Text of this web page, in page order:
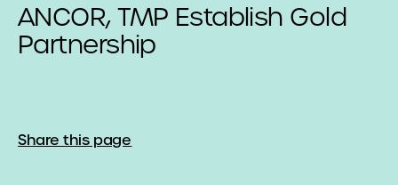
ANCOR, TMP Establish Gold
Partnership
Share this page